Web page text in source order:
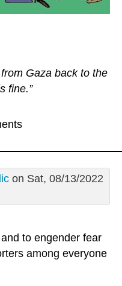
Gaza back to the
fine.”
on Sat, 08/13/2022
to engender fear
among everyone